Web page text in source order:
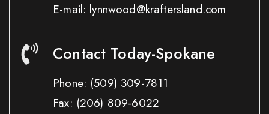
E-mail: lynnwood@kraftersland.com
Contact Today-Spokane
Phone: (509) 309-7811
Fax: (206) 809-6022